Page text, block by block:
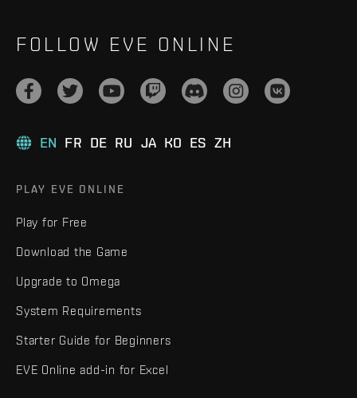
FOLLOW EVE ONLINE
EN FR DE RU JA KO ES ZH
PLAY EVE ONLINE
Play for Free
Download the Game
Upgrade to Omega
System Requirements
Starter Guide for Beginners
EVE Online add-in for Excel